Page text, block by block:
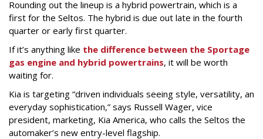
Rounding out the lineup is a hybrid powertrain, which is a
first for the Seltos. The hybrid is due out late in the fourth
quarter or early first quarter.
If it’s anything like the difference between the Sportage
gas engine and hybrid powertrains, it will be worth
waiting for.
Kia is targeting “driven individuals seeing style, versatility, an
everyday sophistication,” says Russell Wager, vice
president, marketing, Kia America, who calls the Seltos the
automaker’s new entry-level flagship.